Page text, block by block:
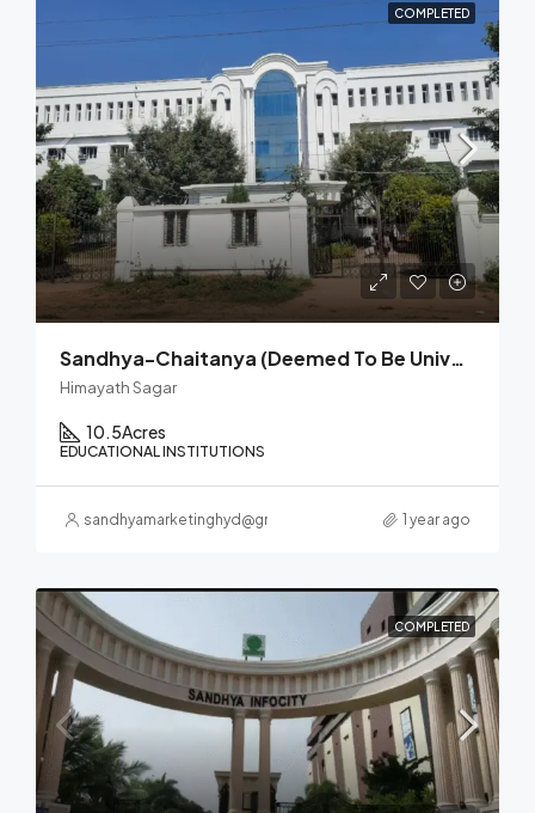
COMPLETED
Sandhya-Chaitanya (Deemed To Be University)
Himayath Sagar
10.5Acres
EDUCATIONAL INSTITUTIONS
sandhyamarketinghyd@gmail.com 1 year ago
COMPLETED